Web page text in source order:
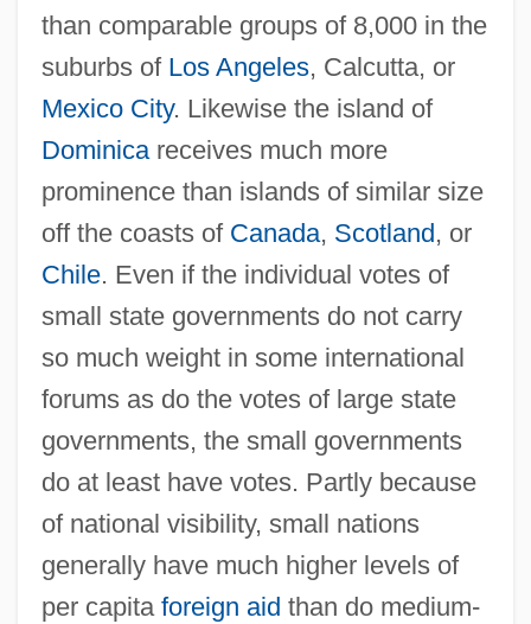
than comparable groups of 8,000 in the
suburbs of Los Angeles, Calcutta, or
Mexico City. Likewise the island of
Dominicareceives much more
prominence than islands of similar size
off the coasts of Canada, Scotland, or
Chile. Even if the individual votes of
small state governments do not carry
so much weight in some international
forums as do the votes of large state
governments, the small governments
do at least have votes. Partly because
of national visibility, small nations
generally have much higher levels of
per capita foreign aid than do medium-